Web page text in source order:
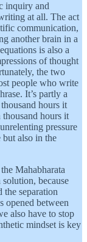
inquiry and
at all. The act
communication,
another brain in a
is also a
of thought
the two
people who write
It’s partly a
hours it
thousand hours it
pressure
but also in the
Mahabharata
because
the separation
opened between
also have to stop
mindset is key